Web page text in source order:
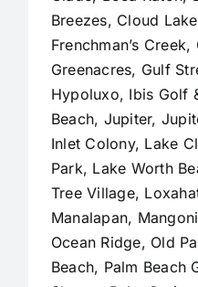
Breezes, Cloud
Frenchman’s Creek,
Greenacres, Gulf
Hypoluxo, Ibis Golf
Beach, Jupiter,
Inlet Colony, Lake
Park, Lake Worth
Tree Village,
Manalapan,
Ocean Ridge, Old
Beach, Palm Beach